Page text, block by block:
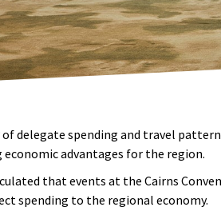
delegate spending and travel
advantages for the region.
that events at the Cairns
spending to the regional economy.